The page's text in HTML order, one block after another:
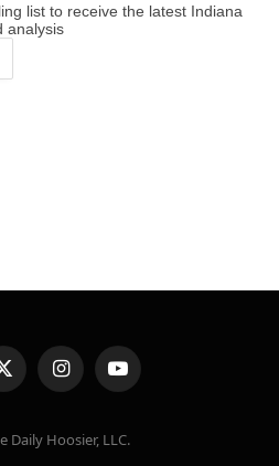
list to receive the latest Indiana
analysis
X
(Twitter)
InstagramYouTube
Daily Hoosier, LLC.